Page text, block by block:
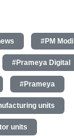
#PM Modi
#Prameya Digital
#Prameya
units
units